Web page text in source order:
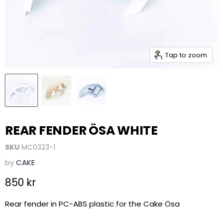
Tap to zoom
REAR FENDER ÖSA WHITE
SKU MC0323-1
byCAKE
Current price
850 kr
Rear fender in PC-ABS plastic for the Cake Ösa